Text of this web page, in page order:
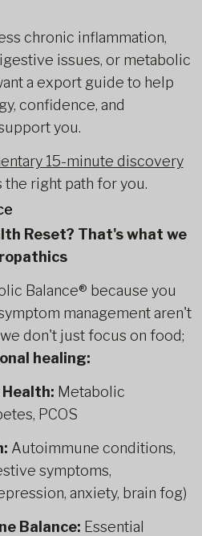
chronic inflammation,
issues, or metabolic
a export guide to help
confidence, and
you.
15-minute discovery
right path for you.
Reset? That's what we
Balance® because you
management aren't
don't just focus on food;
healing:
Metabolic
PCOS
Autoimmune conditions,
symptoms,
anxiety, brain fog)
Balance: Essential